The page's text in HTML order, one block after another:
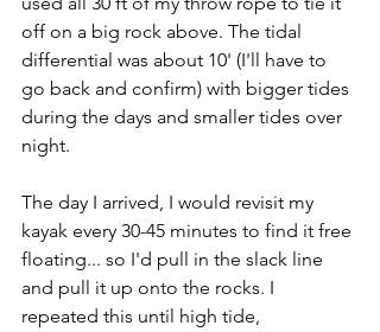
off on a big rock above. The tidal
differential was about 10' (I'll have to
go back and confirm) with bigger tides
during the days and smaller tides over
night.
The day I arrived, I would revisit my
kayak every 30-45 minutes to find it free
floating... so I'd pull in the slack line
and pull it up onto the rocks. I
repeated this until high tide,